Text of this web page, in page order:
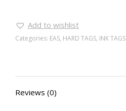
Add to wishlist
Categories: EAS, HARD TAGS, INK TAGS
Reviews (0)